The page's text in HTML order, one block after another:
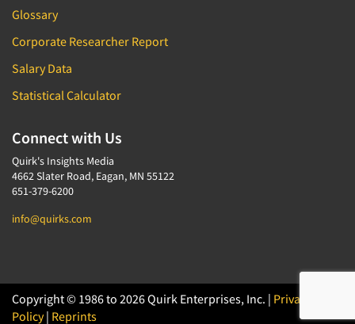
Glossary
Corporate Researcher Report
Salary Data
Statistical Calculator
Connect with Us
Quirk's Insights Media
4662 Slater Road, Eagan, MN 55122
651-379-6200
info@quirks.com
Copyright © 1986 to 2026 Quirk Enterprises, Inc. | Privacy
Policy| Reprints